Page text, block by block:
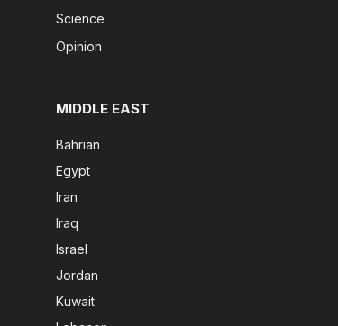
Science
Opinion
MIDDLE EAST
Bahrian
Egypt
Iran
Iraq
Israel
Jordan
Kuwait